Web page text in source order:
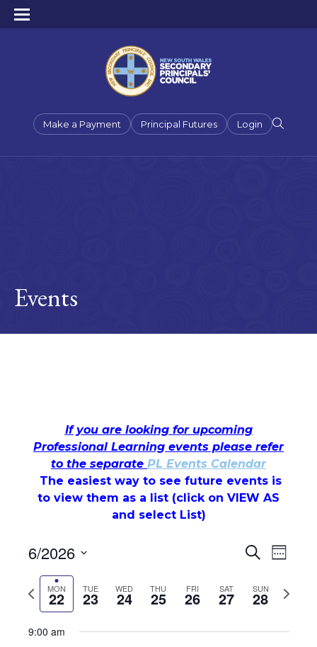
Make a Payment Principal Futures Login
Events
If you are looking for upcoming
Professional Learning events please refer
to the separate PL Events Calendar
The easiest way to see future events is
to view them as a list (click on VIEW AS
and select List)
Events
Search
Search
Week
6/2026
Previous
week
MON
22 TUE
23 WED
24 THU
25 FRI
26 SAT
27 SUN
28
Next
9:00 am
3:00 am
4:00 am
Monday,
June
2026
Tuesday,
June
No
events
on
Wednesday,
June
No
events
on
Thursday,
June
No
events
on
Friday,
June
No
events
on
Saturday,
June
2026
No
events
day.
June
2026
No
events
day.